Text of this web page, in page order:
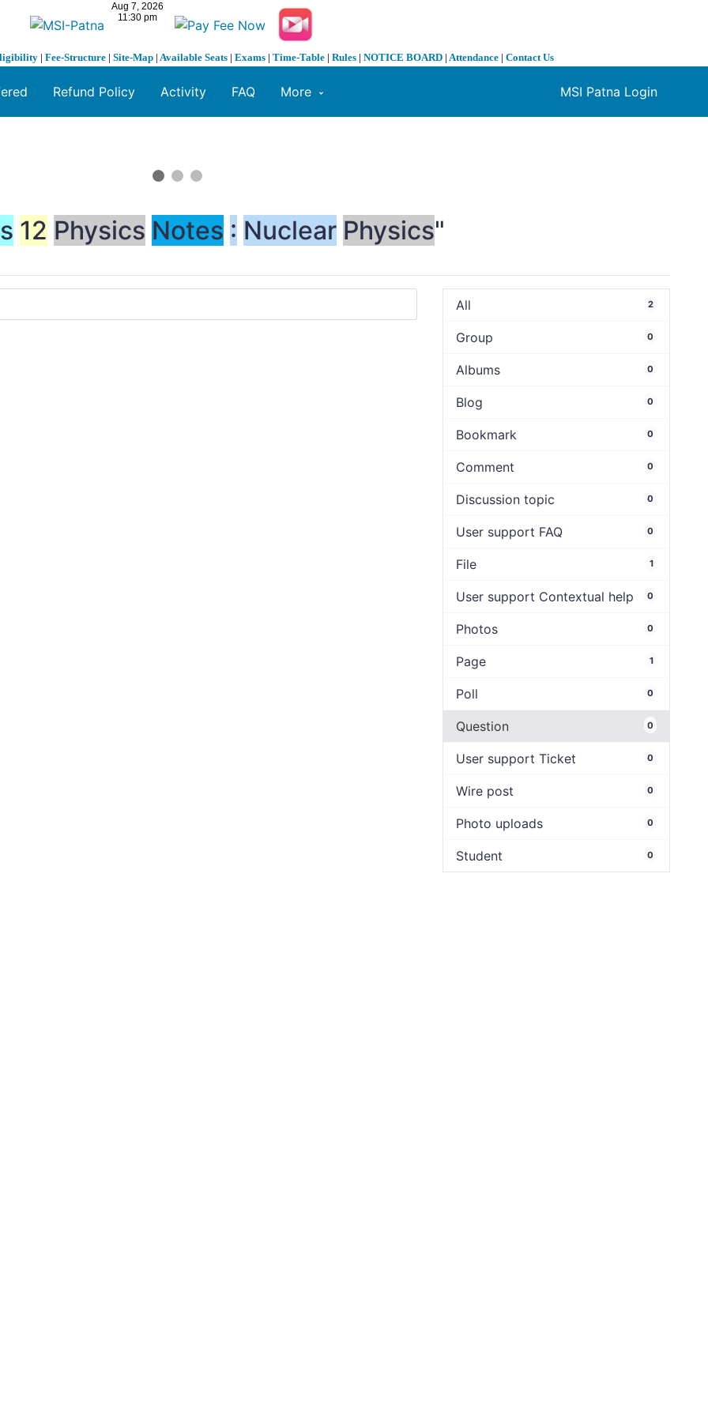
| Fee-Structure | Site-Map | Available Seats | Exams | Time-Table | Rules | NOTICE BOARD | Attendance | Contact Us
MSI Patna Login
Refund Policy Activity FAQ More
12 Physics Notes : Nuclear Physics"
All 2
Group 0
Albums 0
Blog 0
Bookmark 0
Comment 0
Discussion topic 0
User support FAQ 0
File 1
User support Contextual help 0
Photos 0
Page 1
Poll 0
Question 0
User support Ticket 0
Wire post 0
Photo uploads 0
Student 0